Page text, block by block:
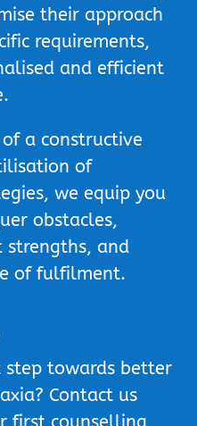
their approach
requirements,
and efficient
a constructive
of
we equip you
obstacles,
strengths, and
of fulfilment.
step towards better
Contact us
first counselling